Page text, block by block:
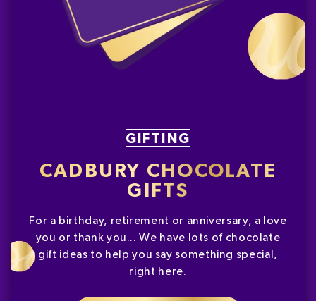
GIFTING
CADBURY CHOCOLATE
GIFTS
For a birthday, retirement or anniversary, a love
you or thank you... We have lots of chocolate
gift ideas to help you say something special,
right here.